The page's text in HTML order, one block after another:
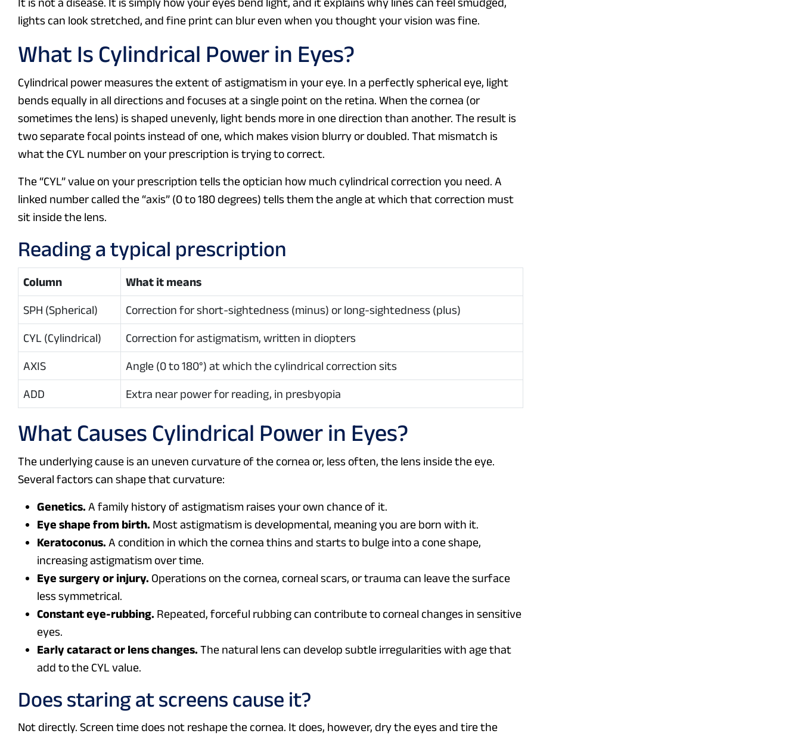
lights can look stretched, and fine print can blur even when you thought your vision was fine.
What Is Cylindrical Power in Eyes?
Cylindrical power measures the extent of astigmatism in your eye. In a perfectly spherical eye, light
bends equally in all directions and focuses at a single point on the retina. When the cornea (or
sometimes the lens) is shaped unevenly, light bends more in one direction than another. The result is
two separate focal points instead of one, which makes vision blurry or doubled. That mismatch is
what the CYL number on your prescription is trying to correct.
The “CYL” value on your prescription tells the optician how much cylindrical correction you need. A
linked number called the “axis” (0 to 180 degrees) tells them the angle at which that correction must
sit inside the lens.
Reading a typical prescription
Column What it means
SPH (Spherical) Correction for short-sightedness (minus) or long-sightedness (plus)
CYL (Cylindrical) Correction for astigmatism, written in diopters
AXIS Angle (0 to 180°) at which the cylindrical correction sits
ADD Extra near power for reading, in presbyopia
What Causes Cylindrical Power in Eyes?
The underlying cause is an uneven curvature of the cornea or, less often, the lens inside the eye.
Several factors can shape that curvature:
Genetics. A family history of astigmatism raises your own chance of it.
Eye shape from birth. Most astigmatism is developmental, meaning you are born with it.
Keratoconus. A condition in which the cornea thins and starts to bulge into a cone shape,
increasing astigmatism over time.
Eye surgery or injury. Operations on the cornea, corneal scars, or trauma can leave the surface
less symmetrical.
Constant eye-rubbing. Repeated, forceful rubbing can contribute to corneal changes in sensitive
eyes.
Early cataract or lens changes. The natural lens can develop subtle irregularities with age that
add to the CYL value.
Does staring at screens cause it?
Not directly. Screen time does not reshape the cornea. It does, however, dry the eyes and tire the